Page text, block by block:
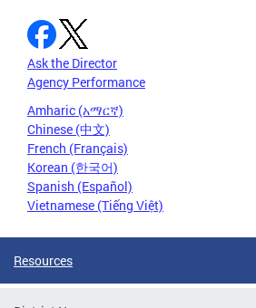
Ask the Director
Agency Performance
Amharic (አማርኛ)
Chinese (中文)
French (Français)
Korean (한국어)
Spanish (Español)
Vietnamese (Tiếng Việt)
Resources